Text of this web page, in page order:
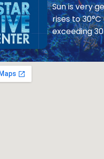
Sun is very
rises to
exceeding